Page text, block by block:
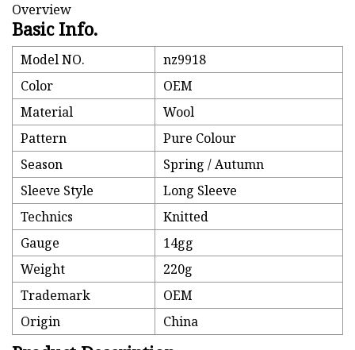
Overview
Basic Info.
Model NO.
nz9918
Color
OEM
Material
Wool
Pattern
Pure Colour
Season
Spring / Autumn
Sleeve Style
Long Sleeve
Technics
Knitted
Gauge
14gg
Weight
220g
Trademark
OEM
Origin
China